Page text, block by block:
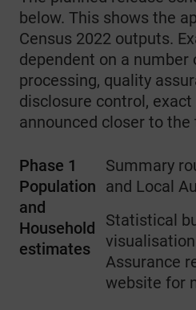
below. This shows the
Census 2022 outputs.
dependent on a
processing, quality
disclosure control,
announced closer to
Phase 1
Population
and
Household
estimates
Summary
and Local
Statistical
Assurance
website for